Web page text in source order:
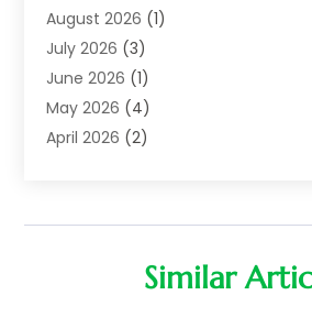
Auto Body Shop
Auto Dealer(14)
Auto Dealer.(2)
Auto Dealers(10)
Auto Glass Shop
Auto Parts & Accessories(1)
(69)
August 2026 (1)
July 2026 (3)
June 2026 (1)
May 2026 (4)
April 2026 (2)
January 2026(4)
November 2025(5)
Similar